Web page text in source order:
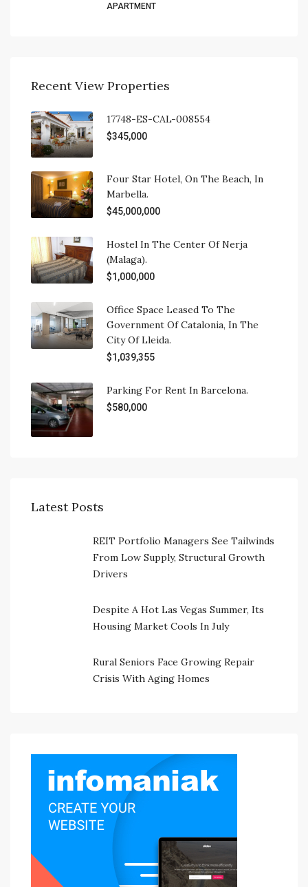
APARTMENT
Recent View Properties
17748-ES-CAL-008554
$345,000
Four Star Hotel, On The Beach, In
Marbella.
$45,000,000
Hostel In The Center Of Nerja
(Malaga).
$1,000,000
Office Space Leased To The
Government Of Catalonia, In The
City Of Lleida.
$1,039,355
Parking For Rent In Barcelona.
$580,000
Latest Posts
REIT Portfolio Managers See Tailwinds
From Low Supply, Structural Growth
Drivers
Despite A Hot Las Vegas Summer, Its
Housing Market Cools In July
Rural Seniors Face Growing Repair
Crisis With Aging Homes